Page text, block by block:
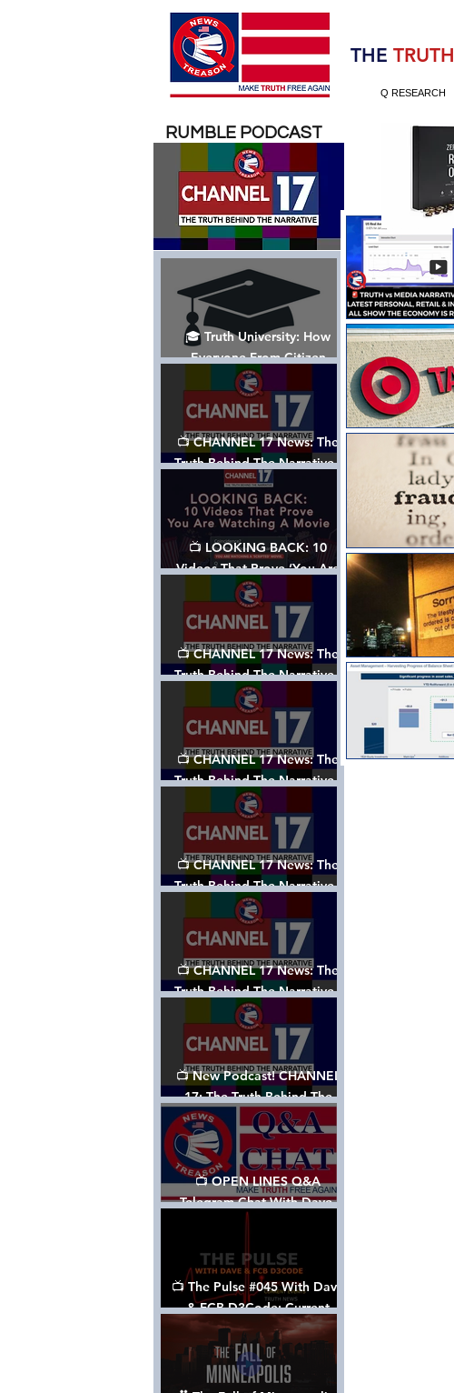
Election 2020
THE TRUTH
Q RESEARCH
🎓 Truth University: How
Everyone From Citizen
Journalists to Tucker Carlson
is Helping The Cause
📺 CHANNEL 17 News: The
Truth Behind The Narrative -
Episode 006, w/ Show Notes
📺 LOOKING BACK: 10
Videos That Prove ‘You Are
Watching A Movie’ - A
Channel 17 Special
📺 CHANNEL 17 News: The
Truth Behind The Narrative -
Episode 005, w/ Show Notes
📺 CHANNEL 17 News: The
Truth Behind The Narrative -
Episode 004, w/ Show Notes
📺 CHANNEL 17 News: The
Truth Behind The Narrative -
Episode 003, w/ Show Notes
📺 CHANNEL 17 News: The
Truth Behind The Narrative -
Episode 002
📺 New Podcast! CHANNEL
17: The Truth Behind The
Narrative - Episode 001
📺 OPEN LINES Q&A
Telegram Chat With Dave,
Tanja & Mark: 2/2/24
📺 The Pulse #045 With Dave
& FCB D3Code: Current
Events Through The Anon's
Lens - w/ Show Notes
RUMBLE PODCAST